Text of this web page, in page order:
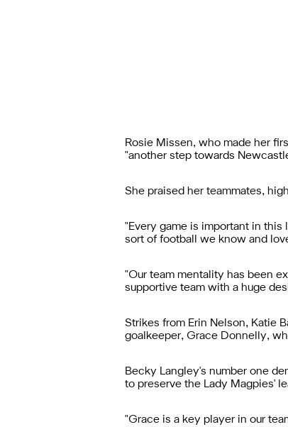
Rosie Missen, who made her
"another step towards
She praised her teammates,
"Every game is important in
sort of football we know and
"Our team mentality has been
supportive team with a huge
Strikes from Erin Nelson, Katie
goalkeeper, Grace Donnelly,
Becky Langley's number one
to preserve the Lady Magpies'
"Grace is a key player in our